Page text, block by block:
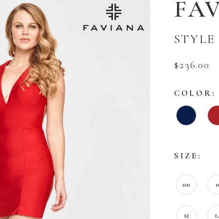
STYLE
$236.00
COLOR:
SIZE:
00 0
12